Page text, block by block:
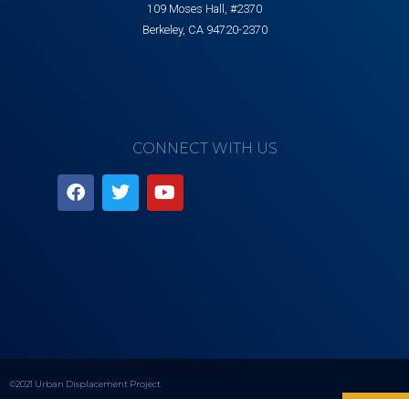
109 Moses Hall, #2370
Berkeley, CA 94720-2370
CONNECT WITH US
©2021 Urban Displacement Project